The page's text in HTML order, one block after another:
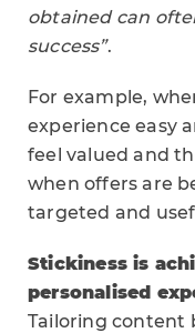
obtained can
success”.
For example,
experience easy
feel valued and
when offers are
targeted and
Stickiness is
personalised
Tailoring content